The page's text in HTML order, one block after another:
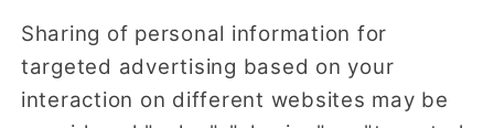
Sharing of personal information for
targeted advertising based on your
interaction on different websites may be